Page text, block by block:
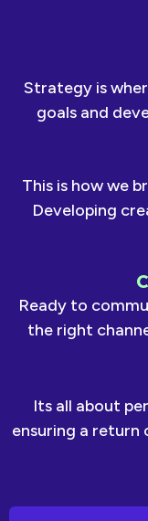
Strategy is
goals and
This is how we
Developing
Ready to
the right
Its all about
ensuring a return